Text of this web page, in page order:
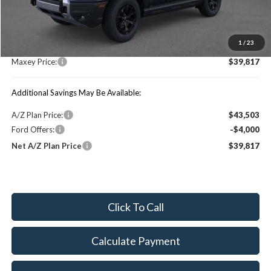
1 / 23
$6,873
Maxey Price:
$39,817
Additional Savings May Be Available:
A/Z Plan Price:
$43,503
Ford Offers:
-$4,000
Net A/Z Plan Price
$39,817
Click To Call
Calculate Payment